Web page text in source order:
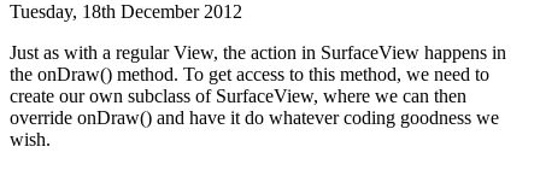
Tuesday, 18th December 2012
Just as with a regular View, the action in SurfaceView happens in
the onDraw() method. To get access to this method, we need to
create our own subclass of SurfaceView, where we can then
override onDraw() and have it do whatever coding goodness we
wish.